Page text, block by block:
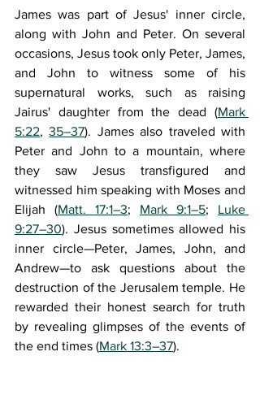
James was part of Jesus' inner circle,
along with John and Peter. On several
occasions, Jesus took only Peter, James,
and John to witness some of his
supernatural works, such as raising
Jairus' daughter from the dead (Mark
5:22, 35–37). James also traveled with
Peter and John to a mountain, where
they saw Jesus transfigured and
witnessed him speaking with Moses and
Elijah (Matt. 17:1–3; Mark 9:1–5; Luke
9:27–30). Jesus sometimes allowed his
inner circle—Peter, James, John, and
Andrew—to ask questions about the
destruction of the Jerusalem temple. He
rewarded their honest search for truth
by revealing glimpses of the events of
the end times (Mark 13:3–37).